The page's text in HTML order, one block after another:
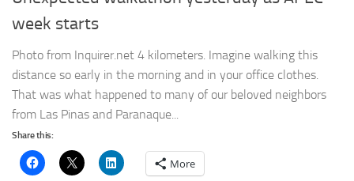
week starts
Photo from Inquirer.net 4 kilometers. Imagine walking this
distance so early in the morning and in your office clothes.
That was what happened to many of our beloved neighbors
from Las Pinas and Paranaque...
Share this:
More